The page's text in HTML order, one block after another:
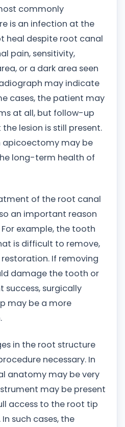
commonly
is an infection at the
heal despite root canal
pain, sensitivity,
or a dark area seen
may indicate
cases, the patient may
at all, but follow-up
lesion is still present.
apicoectomy may be
long-term health of
of the root canal
an important reason
example, the tooth
is difficult to remove,
If removing
damage the tooth or
surgically
may be a more
in the root structure
necessary. In
anatomy may be very
may be present
access to the root tip
such cases, the